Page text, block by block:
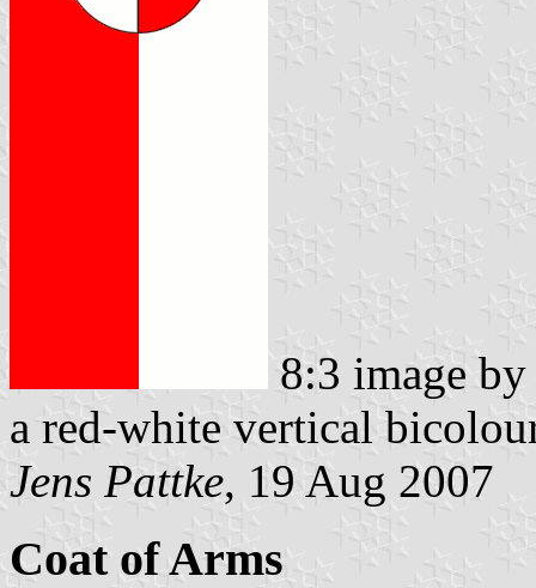
8:3 image
a red-white vertical
Jens Pattke, 19 Aug 2007
Coat of Arms